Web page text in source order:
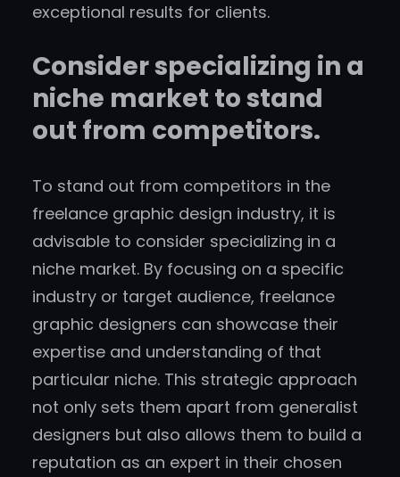
exceptional results for clients.
Consider specializing in a
niche market to stand
out from competitors.
To stand out from competitors in the
freelance graphic design industry, it is
advisable to consider specializing in a
niche market. By focusing on a specific
industry or target audience, freelance
graphic designers can showcase their
expertise and understanding of that
particular niche. This strategic approach
not only sets them apart from generalist
designers but also allows them to build a
reputation as an expert in their chosen